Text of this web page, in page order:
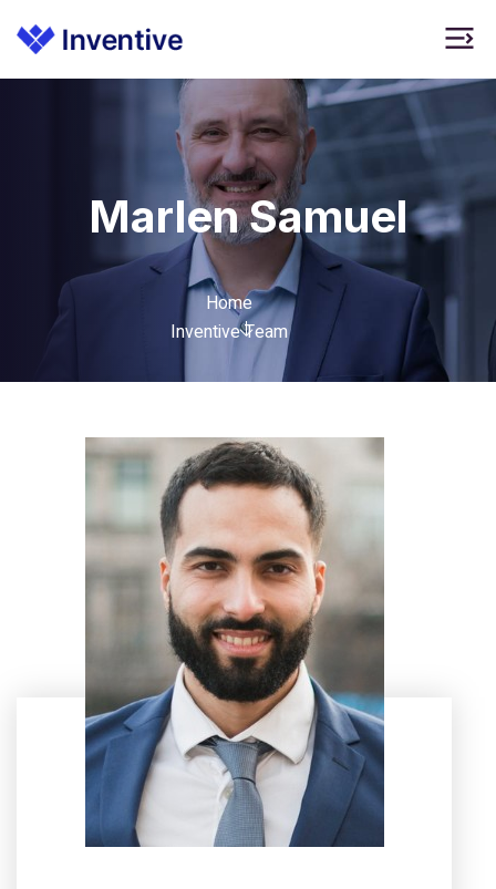
Marlen Samuel
Home
Inventive Team